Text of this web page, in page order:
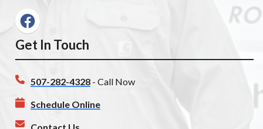
Get In Touch
507-282-4328 - Call Now
Schedule Online